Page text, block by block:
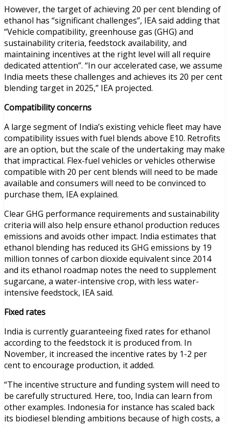
However, the target of achieving 20 per cent blending of
ethanol has “significant challenges”, IEA said adding that
“Vehicle compatibility, greenhouse gas (GHG) and
sustainability criteria, feedstock availability, and
maintaining incentives at the right level will all require
dedicated attention”. “In our accelerated case, we assume
India meets these challenges and achieves its 20 per cent
blending target in 2025,” IEA projected.
Compatibility concerns
A large segment of India’s existing vehicle fleet may have
compatibility issues with fuel blends above E10. Retrofits
are an option, but the scale of the undertaking may make
that impractical. Flex-fuel vehicles or vehicles otherwise
compatible with 20 per cent blends will need to be made
available and consumers will need to be convinced to
purchase them, IEA explained.
Clear GHG performance requirements and sustainability
criteria will also help ensure ethanol production reduces
emissions and avoids other impact. India estimates that
ethanol blending has reduced its GHG emissions by 19
million tonnes of carbon dioxide equivalent since 2014
and its ethanol roadmap notes the need to supplement
sugarcane, a water-intensive crop, with less water-
intensive feedstock, IEA said.
Fixed rates
India is currently guaranteeing fixed rates for ethanol
according to the feedstock it is produced from. In
November, it increased the incentive rates by 1-2 per
cent to encourage production, it added.
“The incentive structure and funding system will need to
be carefully structured. Here, too, India can learn from
other examples. Indonesia for instance has scaled back
its biodiesel blending ambitions because of high costs, a